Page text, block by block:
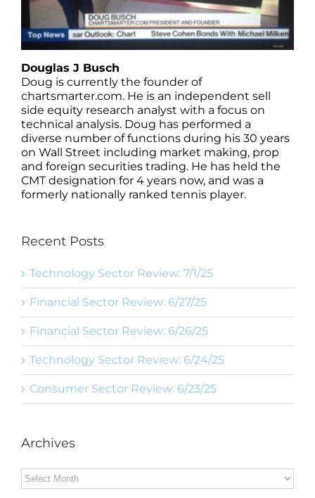
Douglas J Busch
Doug is currently the founder of
chartsmarter.com. He is an independent sell
side equity research analyst with a focus on
technical analysis. Doug has performed a
diverse number of functions during his 30 years
on Wall Street including market making, prop
and foreign securities trading. He has held the
CMT designation for 4 years now, and was a
formerly nationally ranked tennis player.
Recent Posts
Technology Sector Review: 7/1/25
Financial Sector Review: 6/27/25
Financial Sector Review: 6/26/25
Technology Sector Review: 6/24/25
Consumer Sector Review: 6/23/25
Archives
Archives